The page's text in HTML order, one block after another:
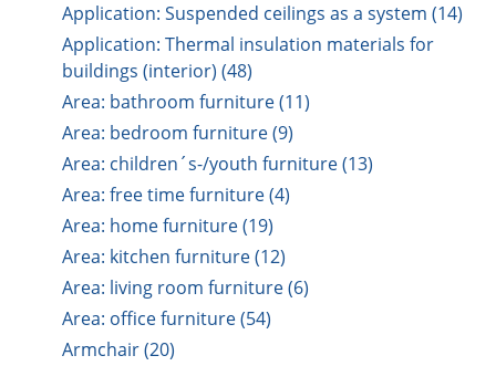
Application: Suspended ceilings as a system (14)
Application: Thermal insulation materials for
buildings (interior) (48)
Area: bathroom furniture (11)
Area: bedroom furniture (9)
Area: children´s-/youth furniture (13)
Area: free time furniture (4)
Area: home furniture (19)
Area: kitchen furniture (12)
Area: living room furniture (6)
Area: office furniture (54)
Armchair (20)